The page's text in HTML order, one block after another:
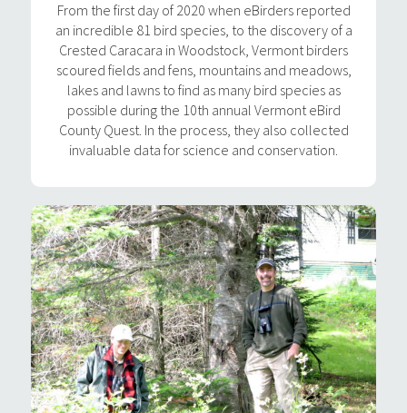
From the first day of 2020 when eBirders reported
an incredible 81 bird species, to the discovery of a
Crested Caracara in Woodstock, Vermont birders
scoured fields and fens, mountains and meadows,
lakes and lawns to find as many bird species as
possible during the 10th annual Vermont eBird
County Quest. In the process, they also collected
invaluable data for science and conservation.